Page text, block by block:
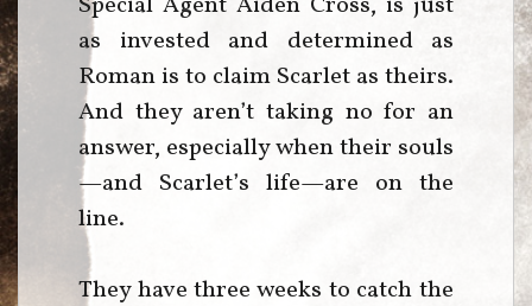
as invested and determined as
Roman is to claim Scarlet as theirs.
And they aren’t taking no for an
answer, especially when their souls
—and Scarlet’s life—are on the
line.
They have three weeks to catch the